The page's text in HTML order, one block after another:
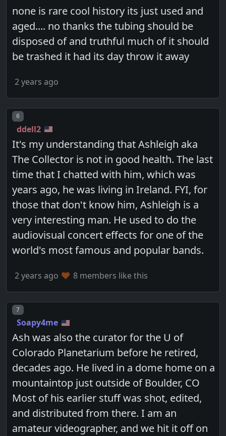
none is rare cool history its just used and
aged.... no thanks the tubing should be
disposed of and truthful much of it should
be trashed it had its day throw it away
2 years ago
Post number
6
ddell2
It's my understanding that Ashleigh aka
The Collector is not in good health. The last
time that I chatted with him, which was
years ago, he was living in Ireland. FYI, for
those that don't know him, Ashleigh is a
very interesting man. He used to do the
audiovisual concert effects for one of the
world's most famous and popular bands.
2 years ago 8 members like this
Post number
7
Soapy4me
Ash was also the curator for the U of
Colorado Planetarium before he retired,
decades ago. He lived in a dome home on a
mountaintop just outside of Boulder, CO
Most of his earlier stuff was shot, edited,
and distributed from there. I am an
amateur videographer, and we hit it off on